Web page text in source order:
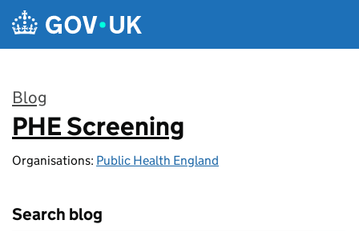
Skip to main content
Blog
:
PHE Screening
Organisations: Public Health England
Search blog